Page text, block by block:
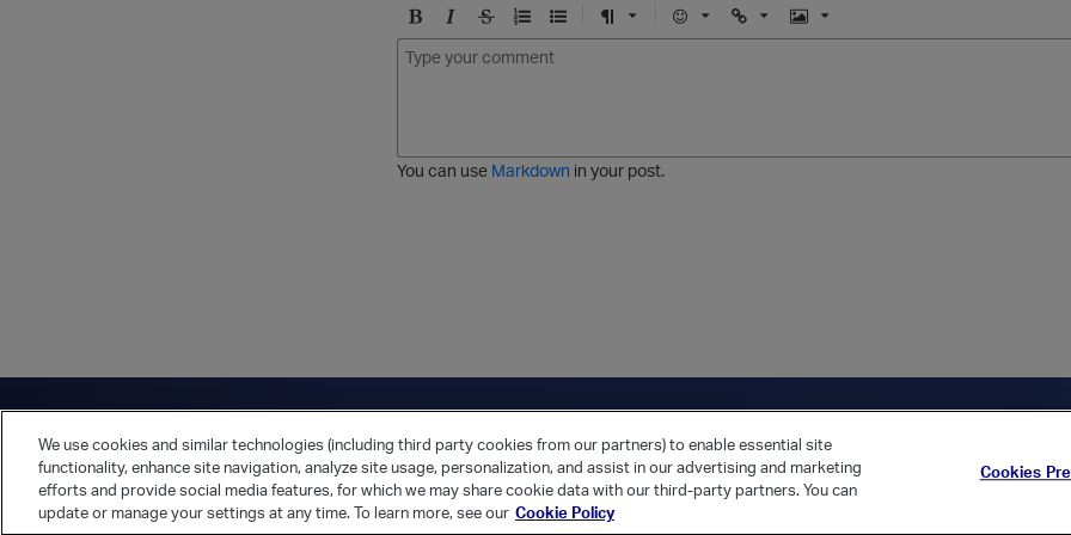
B
o
I
t
c
S
e
O
r
e
U
n
e
F
t
E
U
I
You can use Markdown in your post.
Have a question? Contact Us Twitter LinkedIn Vertica Home Returning Customer?
Cookies Preferences Privacy Policy
We use cookies and similar technologies (including third party cookies from our partners) to enable essential site
functionality, enhance site navigation, analyze site usage, personalization, and assist in our advertising and marketing
efforts and provide social media features, for which we may share cookie data with our third-party partners. You can
update or manage your settings at any time. To learn more, see our Cookie Policy
Cookies